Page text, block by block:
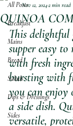
All Posts
Breakfast
Mains
Bread
Salads
Dips & Dressings
Sides
QUINOA
Nov 12, 20242 min read
This
supper easy to
with fresh
bursting with
you can enjoy
a side dish.
versatile,